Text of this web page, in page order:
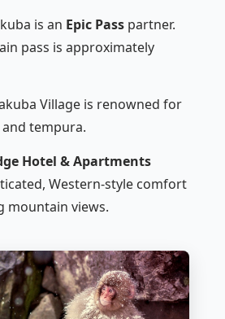
is an Epic Pass partner.
pass is approximately
Village is renowned for
tempura.
Hotel & Apartments
Western-style comfort
mountain views.